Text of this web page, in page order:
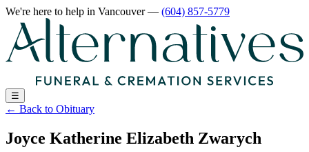
We're here to help in Vancouver— (604) 857-5779
☰
← Back to Obituary
Joyce Katherine Elizabeth Zwarych